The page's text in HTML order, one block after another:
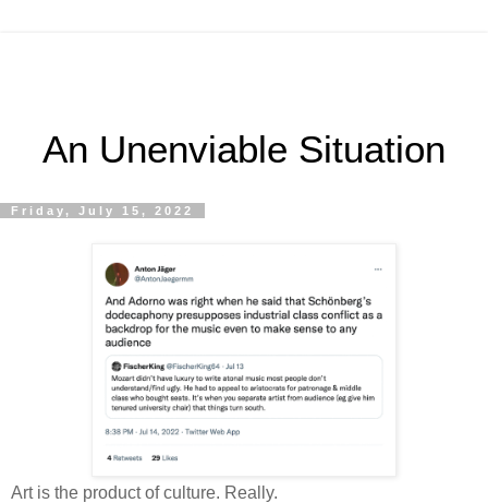
An Unenviable Situation
Friday, July 15, 2022
Art is the product of culture. Really.